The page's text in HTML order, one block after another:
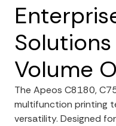
Volume
The Apeos C8180,
multifunction printing
versatility. Designed